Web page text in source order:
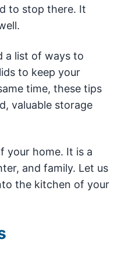
to stop there. It
a list of ways to
to keep your
time, these tips
valuable storage
your home. It is a
and family. Let us
the kitchen of your